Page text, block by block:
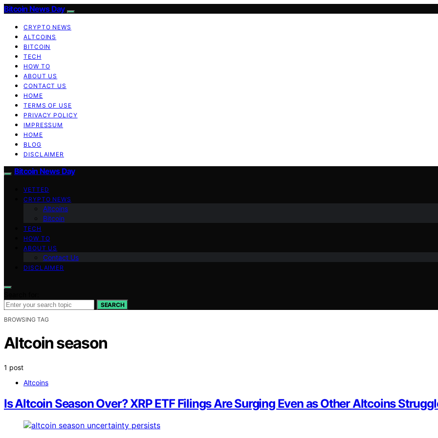
Bitcoin News Day
CRYPTO NEWS
ALTCOINS
BITCOIN
TECH
HOW TO
ABOUT US
CONTACT US
HOME
TERMS OF USE
PRIVACY POLICY
IMPRESSUM
HOME
BLOG
DISCLAIMER
Bitcoin News Day
VETTED
CRYPTO NEWS
Altcoins
Bitcoin
TECH
HOW TO
ABOUT US
Contact Us
DISCLAIMER
SEARCH
BROWSING TAG
Altcoin season
1 post
Altcoins
Is Altcoin Season Over? XRP ETF Filings Are Surging Even as Other Altcoins